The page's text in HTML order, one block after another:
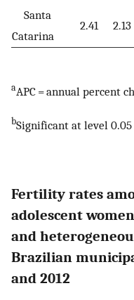
Santa
Catarina
2.41 2.13
aAPC = annual percent
bSignificant at level 0.05
Fertility rates
adolescent
and
Brazilian
and 2012